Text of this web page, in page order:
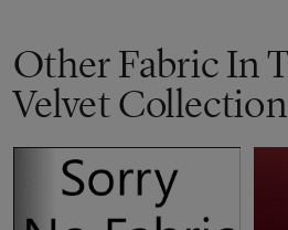
Other Fabric In
Velvet Collection